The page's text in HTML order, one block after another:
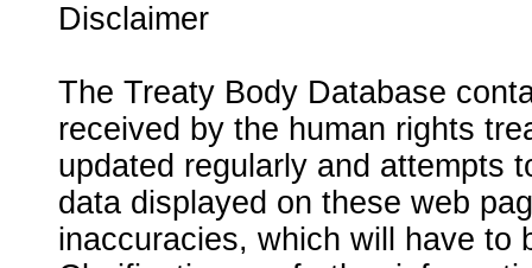
Disclaimer
The Treaty Body Database
received by the human rights
updated regularly and attempts
data displayed on these web
inaccuracies, which will have to